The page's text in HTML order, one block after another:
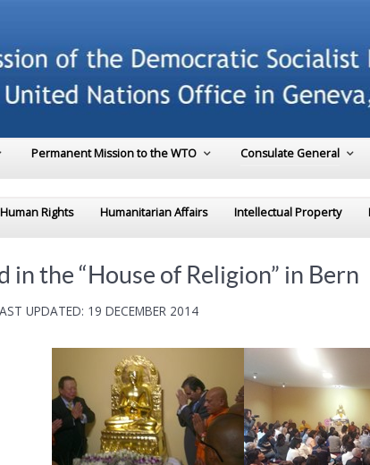
Permanent Mission to the WTO Consulate General
Human Rights Humanitarian Affairs Intellectual Property
the “House of Religion” in Bern
UPDATED: 19 DECEMBER 2014